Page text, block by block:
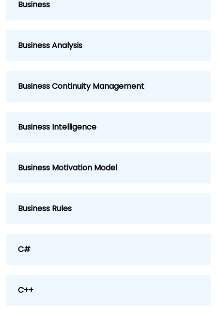
Business
Business Analysis
Business Continuity Management
Business Intelligence
Business Motivation Model
Business Rules
C#
C++